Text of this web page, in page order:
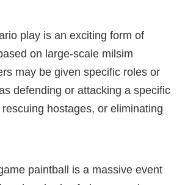
play is an exciting form of
on large-scale milsim
may be given specific roles or
defending or attacking a specific
hostages, or eliminating
paintball is a massive event